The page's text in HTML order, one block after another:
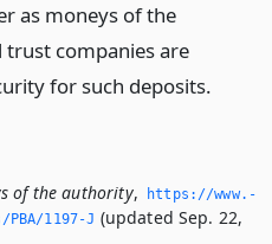
as moneys of the
companies are
for such deposits.
of the authority,
https://www.­
1197-J (updated Sep. 22,